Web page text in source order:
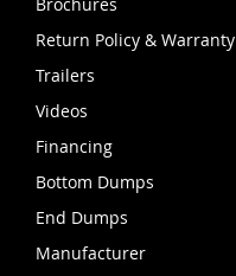
Brochures
Return Policy & Warranty
Trailers
Videos
Financing
Bottom Dumps
End Dumps
Manufacturer